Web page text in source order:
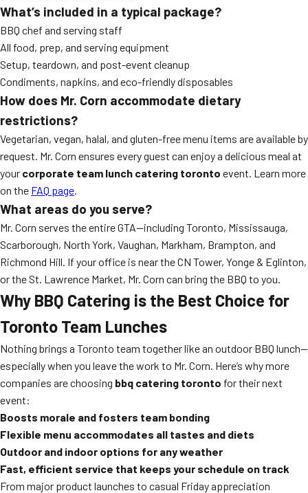
What’s included in a typical package?
BBQ chef and serving staff
All food, prep, and serving equipment
Setup, teardown, and post-event cleanup
Condiments, napkins, and eco-friendly disposables
How does Mr. Corn accommodate dietary
restrictions?
Vegetarian, vegan, halal, and gluten-free menu items are available by
request. Mr. Corn ensures every guest can enjoy a delicious meal at
your corporate team lunch catering toronto event. Learn more
on the FAQ page.
What areas do you serve?
Mr. Corn serves the entire GTA—including Toronto, Mississauga,
Scarborough, North York, Vaughan, Markham, Brampton, and
Richmond Hill. If your office is near the CN Tower, Yonge & Eglinton,
or the St. Lawrence Market, Mr. Corn can bring the BBQ to you.
Why BBQ Catering is the Best Choice for
Toronto Team Lunches
Nothing brings a Toronto team together like an outdoor BBQ lunch—
especially when you leave the work to Mr. Corn. Here’s why more
companies are choosing bbq catering toronto for their next
event:
Boosts morale and fosters team bonding
Flexible menu accommodates all tastes and diets
Outdoor and indoor options for any weather
Fast, efficient service that keeps your schedule on track
From major product launches to casual Friday appreciation